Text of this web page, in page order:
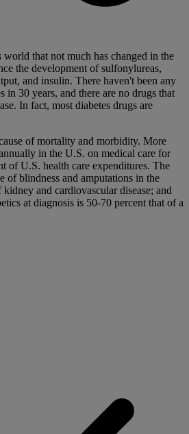
world that not much has changed in the
the development of sulfonylureas,
and insulin. There haven't been any
in 30 years, and there are no drugs that
In fact, most diabetes drugs are
of mortality and morbidity. More
in the U.S. on medical care for
of U.S. health care expenditures. The
of blindness and amputations in the
and cardiovascular disease; and
at diagnosis is 50-70 percent that of a